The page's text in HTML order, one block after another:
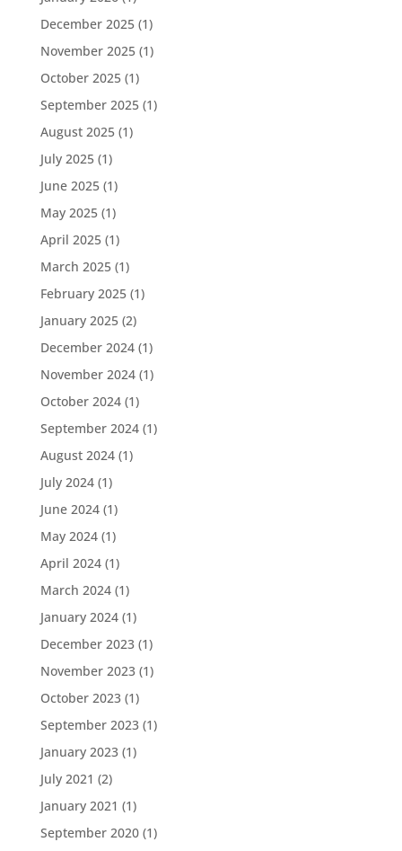
December 2025(1)
November 2025(1)
October 2025(1)
September 2025(1)
August 2025(1)
July 2025(1)
June 2025(1)
May 2025(1)
April 2025(1)
March 2025(1)
February 2025(1)
January 2025(2)
December 2024(1)
November 2024(1)
October 2024(1)
September 2024(1)
August 2024(1)
July 2024(1)
June 2024(1)
May 2024(1)
April 2024(1)
March 2024(1)
January 2024(1)
December 2023(1)
November 2023(1)
October 2023(1)
September 2023(1)
January 2023(1)
July 2021 (2)
January 2021 (1)
September 2020(1)